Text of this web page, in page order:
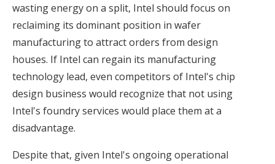
wasting energy on a split, Intel should focus on
reclaiming its dominant position in wafer
manufacturing to attract orders from design
houses. If Intel can regain its manufacturing
technology lead, even competitors of Intel's chip
design business would recognize that not using
Intel's foundry services would place them at a
disadvantage.
Despite that, given Intel's ongoing operational